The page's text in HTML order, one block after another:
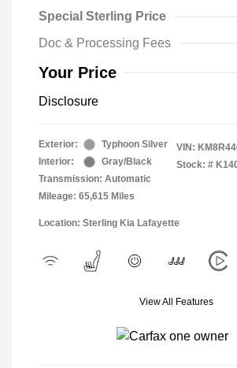
Special Sterling Price
Doc & Processing Fees
Your Price
Disclosure
Exterior:
Typhoon Silver
Interior:
Gray/Black
Transmission: Automatic
Mileage: 65,615 Miles
VIN:
Stock: #
Location: Sterling Kia Lafayette
View All Features